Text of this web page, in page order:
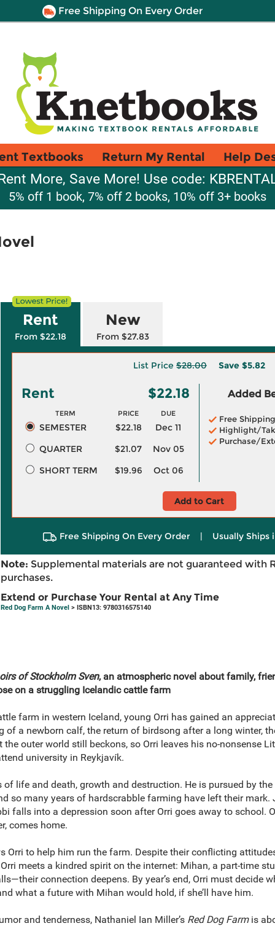
Free Shipping On Every Order
Textbooks Return My Rental Help
More, Save More! Use code:
5% off 1 book, 7% off 2 books, 10% off 3+ books
Rent
From $22.18
New
From $27.83
List Price $28.00 Save $5.82
Rent $22.18
TERM PRICE DUE
SEMESTER $22.18
Dec 11
QUARTER
$21.07
Nov 05
SHORT TERM
$19.96 Oct 06
Added
Free
Highlight/
Purchase/
Add to Cart
Free Shipping On Every Order | Usually Ships
Note: Supplemental materials are not guaranteed with
purchases.
Extend or Purchase Your Rental at Any Time
Red Dog Farm A Novel> ISBN13: 9780316575140
of Stockholm Sven, an atmospheric novel about family,
on a struggling Icelandic cattle farm
farm in western Iceland, young Orri has gained an
of a newborn calf, the return of birdsong after a long winter,
outer world still beckons, so Orri leaves his no-nonsense
university in Reykjavík.
life and death, growth and destruction. He is pursued by
so many years of hardscrabble farming have left their mark.
falls into a depression soon after Orri goes away to school.
comes home.
Orri to help him run the farm. Despite their conflicting
meets a kindred spirit on the internet: Mihan, a part-time
connection deepens. By year’s end, Orri must decide
what a future with Mihan would hold, if she’ll have him.
and tenderness, Nathaniel Ian Miller’s Red Dog Farm is